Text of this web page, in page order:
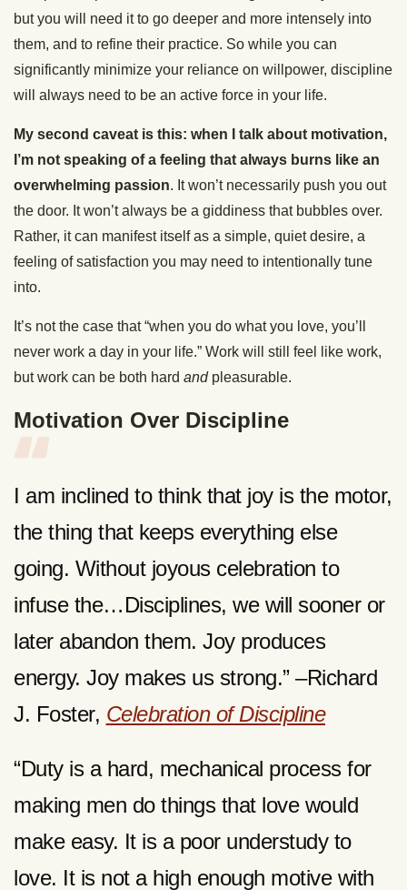
but you will need it to go deeper and more intensely into
them, and to refine their practice. So while you can
significantly minimize your reliance on willpower, discipline
will always need to be an active force in your life.
My second caveat is this: when I talk about motivation,
I’m not speaking of a feeling that always burns like an
overwhelming passion. It won’t necessarily push you out
the door. It won’t always be a giddiness that bubbles over.
Rather, it can manifest itself as a simple, quiet desire, a
feeling of satisfaction you may need to intentionally tune
into.
It’s not the case that “when you do what you love, you’ll
never work a day in your life.” Work will still feel like work,
but work can be both hard andpleasurable.
Motivation Over Discipline
I am inclined to think that joy is the motor,
the thing that keeps everything else
going. Without joyous celebration to
infuse the…Disciplines, we will sooner or
later abandon them. Joy produces
energy. Joy makes us strong.” –Richard
J. Foster, Celebration of Discipline
“Duty is a hard, mechanical process for
making men do things that love would
make easy. It is a poor understudy to
love. It is not a high enough motive with